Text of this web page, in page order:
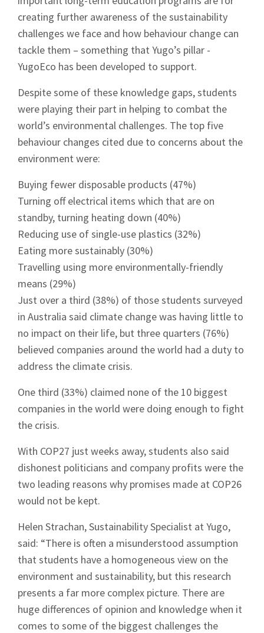
creating further awareness of the sustainability
challenges we face and how behaviour change can
tackle them – something that Yugo’s pillar -
YugoEco has been developed to support.
Despite some of these knowledge gaps, students
were playing their part in helping to combat the
world’s environmental challenges. The top five
behaviour changes cited due to concerns about the
environment were:
Buying fewer disposable products (47%)
Turning off electrical items which that are on
standby, turning heating down (40%)
Reducing use of single-use plastics (32%)
Eating more sustainably (30%)
Travelling using more environmentally-friendly
means (29%)
Just over a third (38%) of those students surveyed
in Australia said climate change was having little to
no impact on their life, but three quarters (76%)
believed companies around the world had a duty to
address the climate crisis.
One third (33%) claimed none of the 10 biggest
companies in the world were doing enough to fight
the crisis.
With COP27 just weeks away, students also said
dishonest politicians and company profits were the
two leading reasons why promises made at COP26
would not be kept.
Helen Strachan, Sustainability Specialist at Yugo,
said: “There is often a misunderstood assumption
that students have a homogeneous view on the
environment and sustainability, but this research
presents a far more complex picture. There are
huge differences of opinion and knowledge when it
comes to some of the biggest challenges the